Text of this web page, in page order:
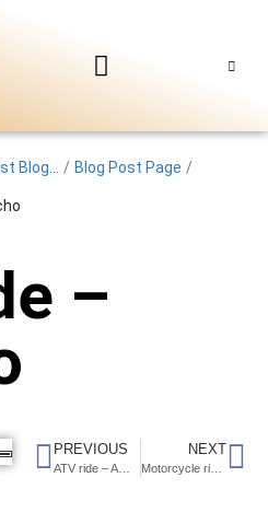
Blog... / Blog Post Page /
–
PREVIOUS NEXT
Motorcycle ride in the Whites